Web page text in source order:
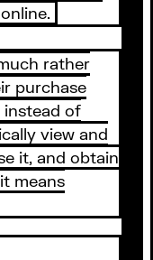
rather
purchase
of
view and
it, and obtain
means